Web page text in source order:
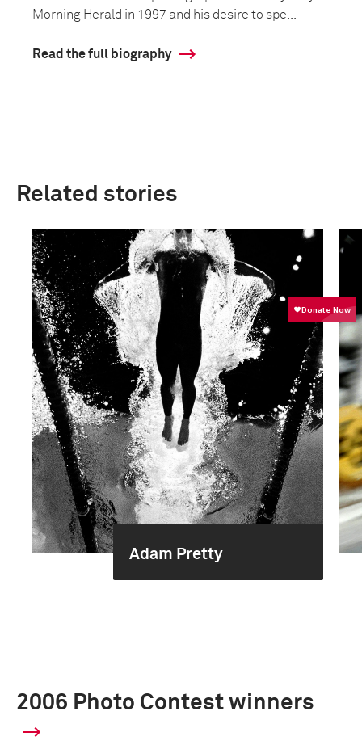
Morning Herald in 1997 and his desire to spe...
Read the full biography
Related stories
Adam Pretty
2006 Photo Contest winners